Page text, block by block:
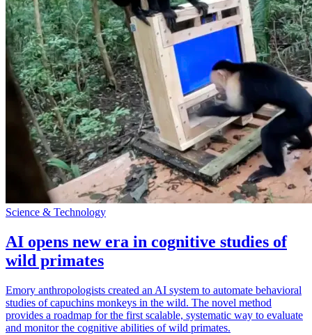
Science & Technology
AI opens new era in cognitive studies of
wild primates
Emory anthropologists created an AI system to automate behavioral
studies of capuchins monkeys in the wild. The novel method
provides a roadmap for the first scalable, systematic way to evaluate
and monitor the cognitive abilities of wild primates.